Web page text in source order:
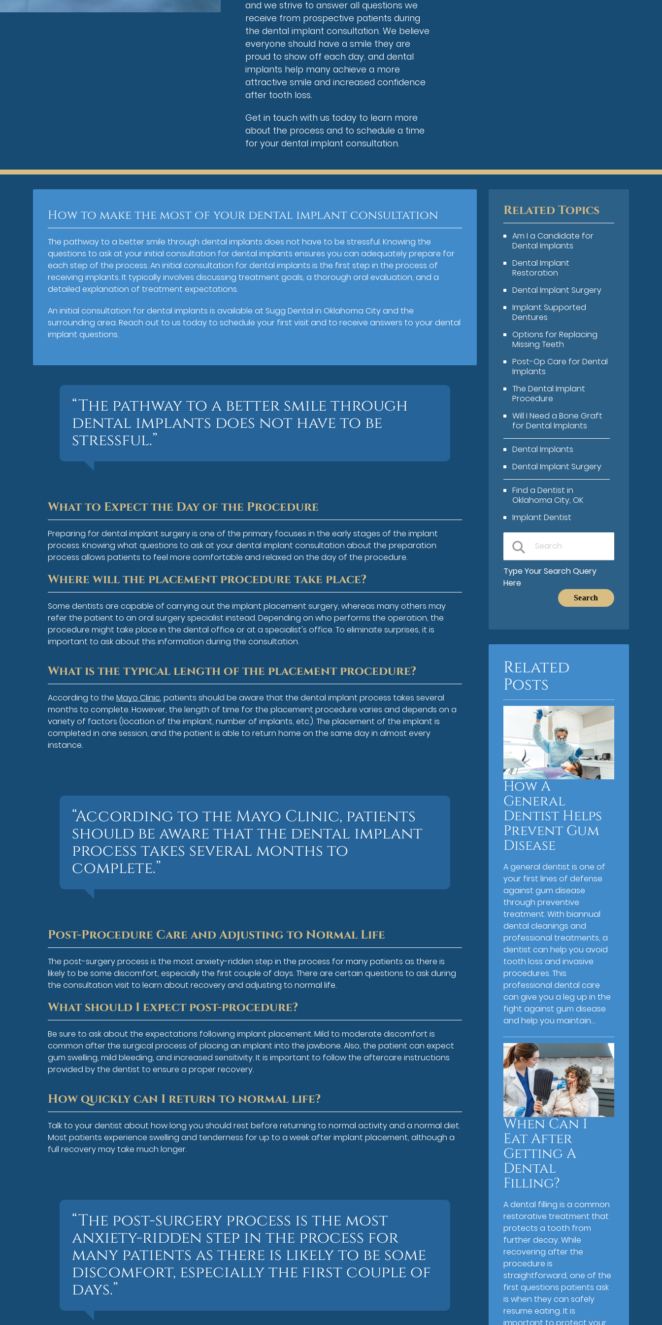
and we strive to answer all questions we
receive from prospective patients during
the dental implant consultation. We believe
everyone should have a smile they are
proud to show off each day, and dental
implants help many achieve a more
attractive smile and increased confidence
after tooth loss.
Get in touch with us today to learn more
about the process and to schedule a time
for your dental implant consultation.
How to make the most of your dental implant consultation
The pathway to a better smile through dental implants does not have to be stressful. Knowing the
questions to ask at your initial consultation for dental implants ensures you can adequately prepare for
each step of the process. An initial consultation for dental implants is the first step in the process of
receiving implants. It typically involves discussing treatment goals, a thorough oral evaluation, and a
detailed explanation of treatment expectations.
An initial consultation for dental implants is available at Sugg Dental in Oklahoma City and the
surrounding area. Reach out to us today to schedule your first visit and to receive answers to your dental
implant questions.
“The pathway to a better smile through
dental implants does not have to be
stressful.”
What to Expect the Day of the Procedure
Preparing for dental implant surgery is one of the primary focuses in the early stages of the implant
process. Knowing what questions to ask at your dental implant consultation about the preparation
process allows patients to feel more comfortable and relaxed on the day of the procedure.
Where will the placement procedure take place?
Some dentists are capable of carrying out the implant placement surgery, whereas many others may
refer the patient to an oral surgery specialist instead. Depending on who performs the operation, the
procedure might take place in the dental office or at a specialist's office. To eliminate surprises, it is
important to ask about this information during the consultation.
What is the typical length of the placement procedure?
According to theMayo Clinic, patients should be aware that the dental implant process takes several
months to complete. However, the length of time for the placement procedure varies and depends on a
variety of factors (location of the implant, number of implants, etc.). The placement of the implant is
completed in one session, and the patient is able to return home on the same day in almost every
instance.
“According to the Mayo Clinic, patients
should be aware that the dental implant
process takes several months to
complete.”
Post-Procedure Care and Adjusting to Normal Life
The post-surgery process is the most anxiety-ridden step in the process for many patients as there is
likely to be some discomfort, especially the first couple of days. There are certain questions to ask during
the consultation visit to learn about recovery and adjusting to normal life.
What should I expect post-procedure?
Be sure to ask about the expectations following implant placement. Mild to moderate discomfort is
common after the surgical process of placing an implant into the jawbone. Also, the patient can expect
gum swelling, mild bleeding, and increased sensitivity. It is important to follow the aftercare instructions
provided by the dentist to ensure a proper recovery.
How quickly can I return to normal life?
Talk to your dentist about how long you should rest before returning to normal activity and a normal diet.
Most patients experience swelling and tenderness for up to a week after implant placement, although a
full recovery may take much longer.
“The post-surgery process is the most
anxiety-ridden step in the process for
many patients as there is likely to be some
discomfort, especially the first couple of
days.”
Related Topics
Am I a Candidate for
Dental Implants
Dental Implant
Restoration
Dental Implant Surgery
Implant Supported
Dentures
Options for Replacing
Missing Teeth
Post-Op Care for Dental
Implants
The Dental Implant
Procedure
Will I Need a Bone Graft
for Dental Implants
Dental Implants
Dental Implant Surgery
Find a Dentist in
Oklahoma City, OK
Implant Dentist
Type Your Search Query
Here
Related
Posts
How A
General
Dentist Helps
Prevent Gum
Disease
A general dentist is one of
your first lines of defense
against gum disease
through preventive
treatment. With biannual
dental cleanings and
professional treatments, a
dentist can help you avoid
tooth loss and invasive
procedures. This
professional dental care
can give you a leg up in the
fight against gum disease
and help you maintain…
When Can I
Eat After
Getting A
Dental
Filling?
A dental filling is a common
restorative treatment that
protects a tooth from
further decay. While
recovering after the
procedure is
straightforward, one of the
first questions patients ask
is when they can safely
resume eating. It is
important to protect your